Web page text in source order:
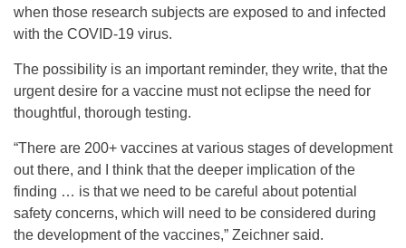
when those research subjects are exposed to and infected
with the COVID-19 virus.
The possibility is an important reminder, they write, that the
urgent desire for a vaccine must not eclipse the need for
thoughtful, thorough testing.
“There are 200+ vaccines at various stages of development
out there, and I think that the deeper implication of the
finding … is that we need to be careful about potential
safety concerns, which will need to be considered during
the development of the vaccines,” Zeichner said.